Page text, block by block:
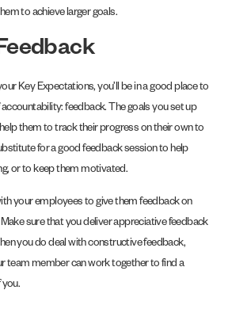
to achieve larger goals.
Key Expectations, you’ll be in a good place to
feedback. The goals you set up
them to track their progress on their own to
for a good feedback session to help
or to keep them motivated.
your employees to give them feedback on
sure that you deliver appreciative feedback
you do deal with constructive feedback,
team member can work together to find a